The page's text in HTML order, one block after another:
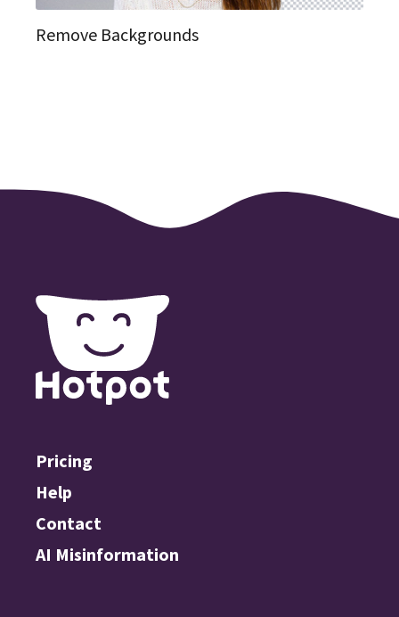
Remove Backgrounds
Pricing
Help
Contact
AI Misinformation